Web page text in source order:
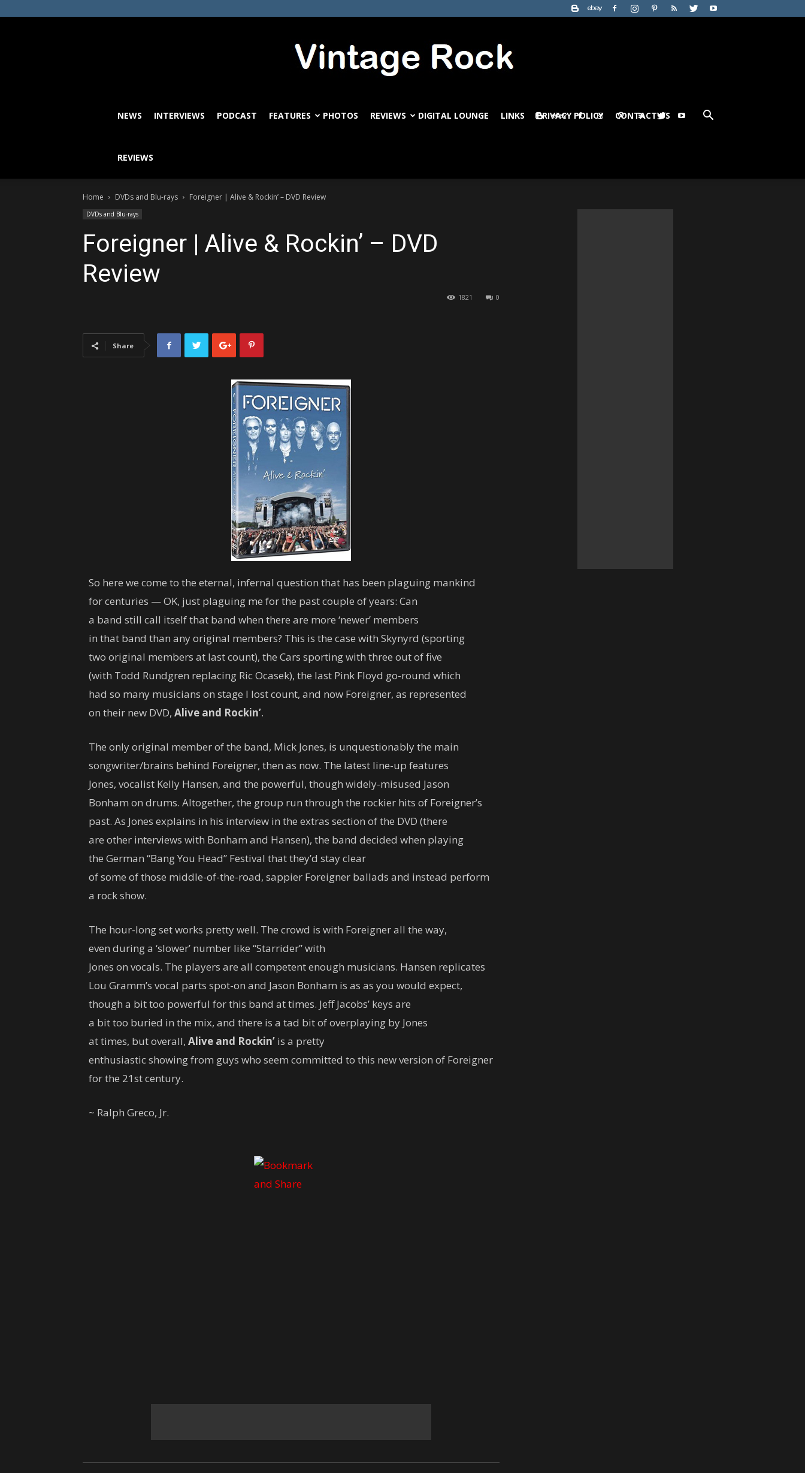
VintageRock.com
NEWS INTERVIEWS PODCAST FEATURES PHOTOS REVIEWS DIGITAL LOUNGE LINKS PRIVACY POLICY CONTACT US
REVIEWS
Home DVDs and Blu-rays Foreigner | Alive & Rockin’ – DVD Review
DVDs and Blu-rays
Foreigner | Alive & Rockin’ – DVD
Review
0
1821
Share
So here we come to the eternal, infernal question that has been plaguing mankind
for centuries — OK, just plaguing me for the past couple of years: Can
a band still call itself that band when there are more ‘newer’ members
in that band than any original members? This is the case with Skynyrd (sporting
two original members at last count), the Cars sporting with three out of five
(with Todd Rundgren replacing Ric Ocasek), the last Pink Floyd go-round which
had so many musicians on stage I lost count, and now Foreigner, as represented
on their new DVD, Alive and Rockin’.
The only original member of the band, Mick Jones, is unquestionably the main
songwriter/brains behind Foreigner, then as now. The latest line-up features
Jones, vocalist Kelly Hansen, and the powerful, though widely-misused Jason
Bonham on drums. Altogether, the group run through the rockier hits of Foreigner’s
past. As Jones explains in his interview in the extras section of the DVD (there
are other interviews with Bonham and Hansen), the band decided when playing
the German “Bang You Head” Festival that they’d stay clear
of some of those middle-of-the-road, sappier Foreigner ballads and instead perform
a rock show.
The hour-long set works pretty well. The crowd is with Foreigner all the way,
even during a ‘slower’ number like “Starrider” with
Jones on vocals. The players are all competent enough musicians. Hansen replicates
Lou Gramm’s vocal parts spot-on and Jason Bonham is as as you would expect,
though a bit too powerful for this band at times. Jeff Jacobs’ keys are
a bit too buried in the mix, and there is a tad bit of overplaying by Jones
at times, but overall, Alive and Rockin’ is a pretty
enthusiastic showing from guys who seem committed to this new version of Foreigner
for the 21st century.
~ Ralph Greco, Jr.